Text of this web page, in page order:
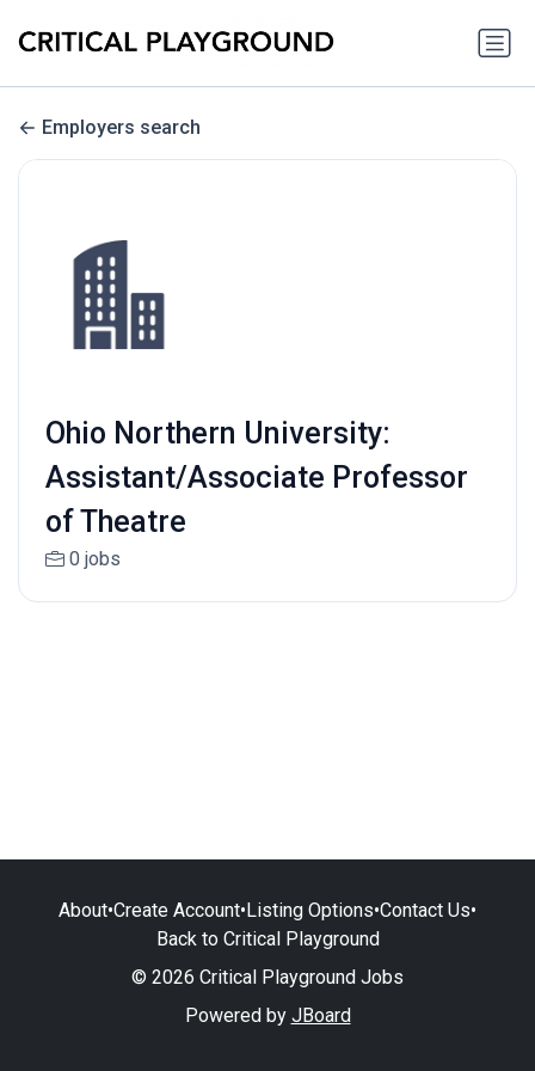
Employers search
Ohio Northern University:
Assistant/Associate Professor
of Theatre
0 jobs
About•Create Account•Listing Options•Contact Us•
Back to Critical Playground
© 2026 Critical Playground Jobs
Powered by JBoard